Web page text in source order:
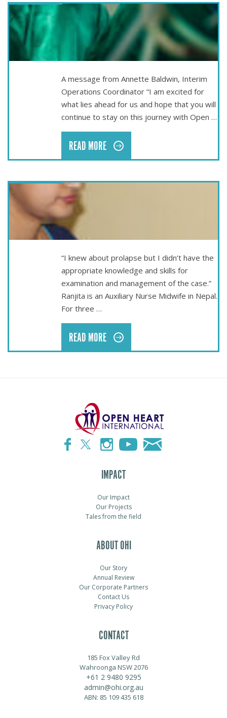
THE OPEN LINE NEWSLETTER – MARCH 2022
A message from Annette Baldwin, Interim
Operations Coordinator “I am excited for
what lies ahead for us and hope that you will
continue to stay on this journey with Open …
READ MORE
TRAINING NURSES IN NEPAL
“I knew about prolapse but I didn’t have the
appropriate knowledge and skills for
examination and management of the case.”
Ranjita is an Auxiliary Nurse Midwife in Nepal.
For three …
READ MORE
IMPACT
Our Impact
Our Projects
Tales from the field
ABOUT OHI
Our Story
Annual Review
Our Corporate Partners
Contact Us
Privacy Policy
CONTACT
185 Fox Valley Rd
Wahroonga NSW 2076
+61 2 9480 9295
admin@ohi.org.au
ABN: 85 109 435 618